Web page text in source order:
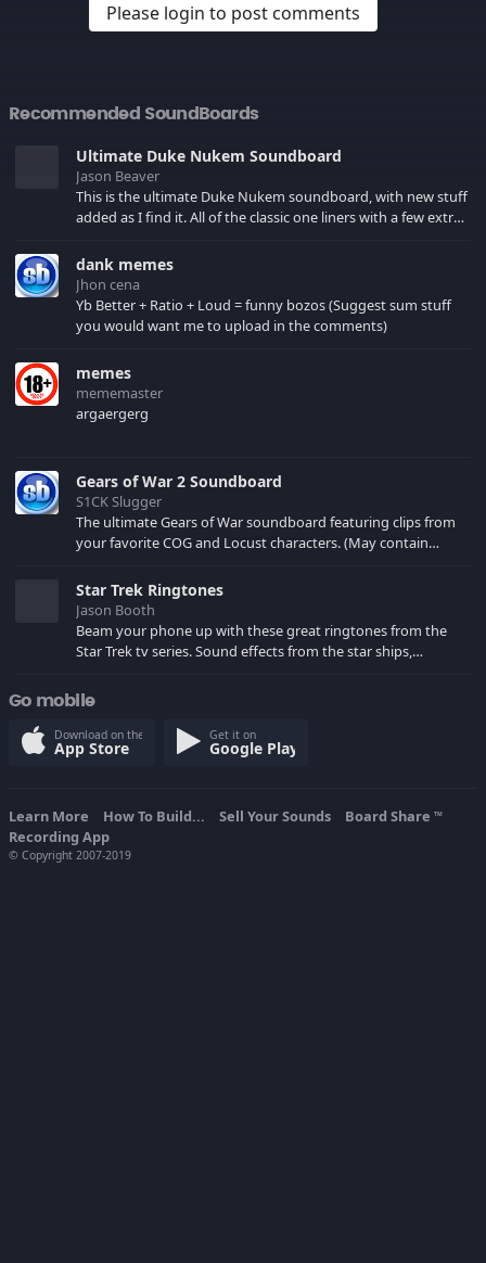
Please login to post comments
Recommended SoundBoards
Ultimate Duke Nukem Soundboard
Jason Beaver
This is the ultimate Duke Nukem soundboard, with new stuff
added as I find it. All of the classic one liners with a few extras!
your browser cache!
dank memes
Jhon cena
Yb Better + Ratio + Loud = funny bozos (Suggest sum stuff
you would want me to upload in the comments)
memes
mememaster
argaergerg
Gears of War 2 Soundboard
S1CK Slugger
The ultimate Gears of War soundboard featuring clips from
your favorite COG and Locust characters. (May contain
Star Trek Ringtones
Jason Booth
Beam your phone up with these great ringtones from the
Star Trek tv series. Sound effects from the star ships,
Go mobile
Download on the
App Store
Get it on
Google Play
Learn More How To Build... Sell Your Sounds Board Share TM
Recording App
© Copyright 2007-2019